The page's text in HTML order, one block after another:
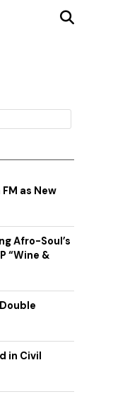
as New
Afro-Soul’s
“Wine &
in Civil